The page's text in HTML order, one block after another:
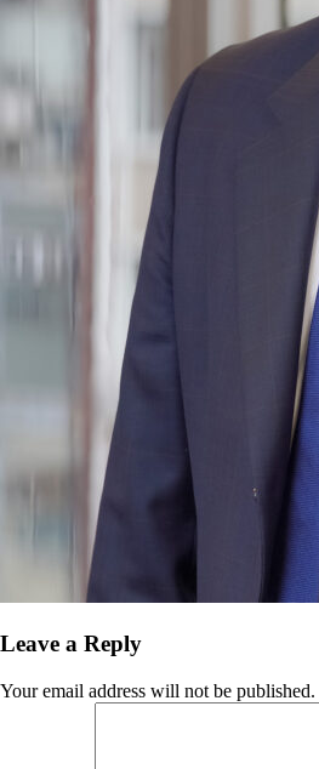
Leave a Reply
Your email address will not be published.